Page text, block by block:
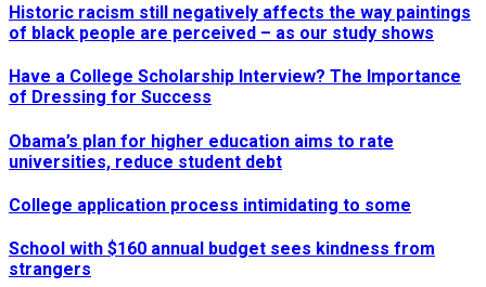
Historic racism still negatively affects the way paintings
of black people are perceived – as our study shows
Have a College Scholarship Interview? The Importance
of Dressing for Success
Obama’s plan for higher education aims to rate
universities, reduce student debt
College application process intimidating to some
School with $160 annual budget sees kindness from
strangers